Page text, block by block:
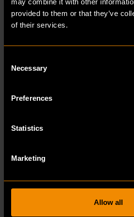
may combine it with other
provided to them or that they’ve
of their services.
Selection
Necessary
Preferences
Statistics
Marketing
Allow all
customers can see their own
it were thanks to the models
I myself am
and eager to learn,
If I want to achieve
Bulsink uses B.U.I.L.D. as its